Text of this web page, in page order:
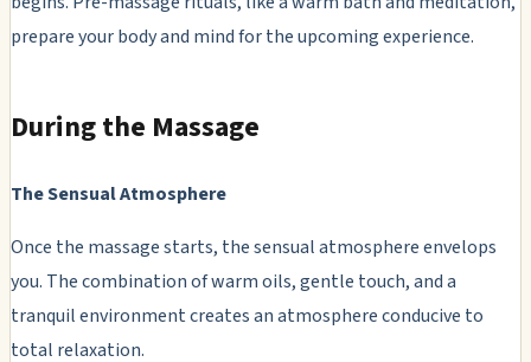
prepare your body and mind for the upcoming experience.
During the Massage
The Sensual Atmosphere
Once the massage starts, the sensual atmosphere envelops
you. The combination of warm oils, gentle touch, and a
tranquil environment creates an atmosphere conducive to
total relaxation.